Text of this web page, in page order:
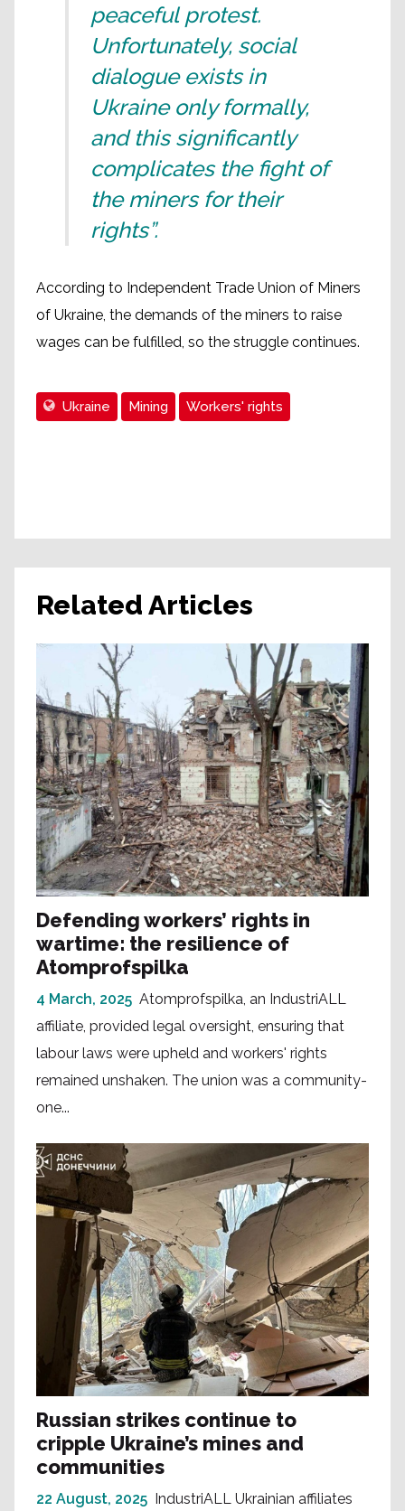
peaceful protest.
Unfortunately, social
dialogue exists in
Ukraine only formally,
and this significantly
complicates the fight of
the miners for their
rights”.
According to Independent Trade Union of Miners
of Ukraine, the demands of the miners to raise
wages can be fulfilled, so the struggle continues.
Ukraine Mining Workers' rights
Related Articles
Defending workers’ rights in
wartime: the resilience of
Atomprofspilka
4 March, 2025 Atomprofspilka, an IndustriALL
affiliate, provided legal oversight, ensuring that
labour laws were upheld and workers' rights
remained unshaken. The union was a community-
one...
Russian strikes continue to
cripple Ukraine’s mines and
communities
22 August, 2025 IndustriALL Ukrainian affiliates